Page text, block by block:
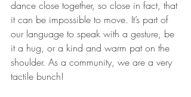
dance close together, so close in fact, that
it can be impossible to move. It’s part of
our language to speak with a gesture, be
it a hug, or a kind and warm pat on the
shoulder. As a community, we are a very
tactile bunch!